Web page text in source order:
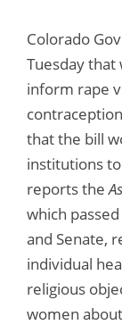
Colorado
Tuesday
inform rape
that the bill
institutions
reports the
which
and Senate,
individual
religious
women about